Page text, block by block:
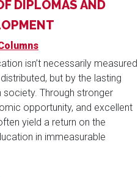
DIPLOMAS AND
isn’t necessarily measured
but by the lasting
Through stronger
opportunity, and excellent
yield a return on the
in immeasurable